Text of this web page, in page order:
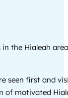
the Hialeah
seen first and
of motivated